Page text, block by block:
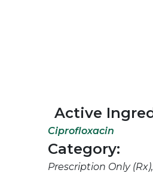
Active
Ciprofloxacin
Category:
Prescription Only